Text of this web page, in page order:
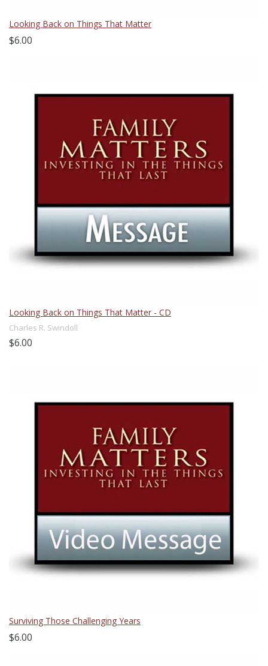
Looking Back on Things That Matter
$6.00
Looking Back on Things That Matter - CD
Charles R. Swindoll
$6.00
Surviving Those Challenging Years
$6.00